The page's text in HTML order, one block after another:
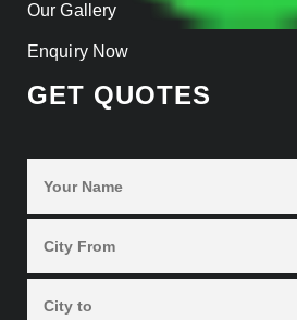
Our Gallery
Enquiry Now
GET QUOTES